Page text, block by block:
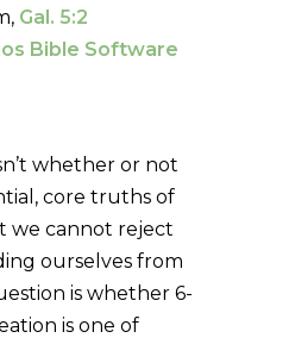
Gal. 5:2
whether or not
core truths of
we cannot reject
ourselves from
is whether 6-
is one of